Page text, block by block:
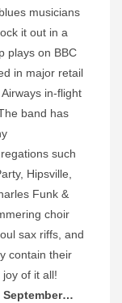
musicians
it out in a
plays on BBC
in major retail
in-flight
band has
such
Hipsville,
Funk &
choir
sax riffs, and
contain their
of it all!
September…